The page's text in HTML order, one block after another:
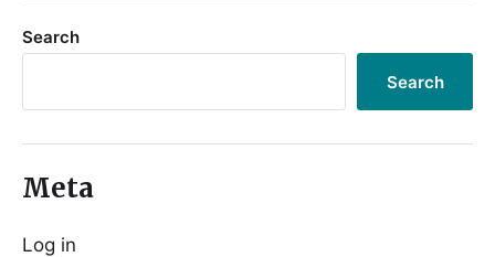
Search
Search
Meta
Log in